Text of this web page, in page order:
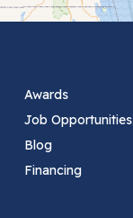
Awards
Job Opportunities
Blog
Financing